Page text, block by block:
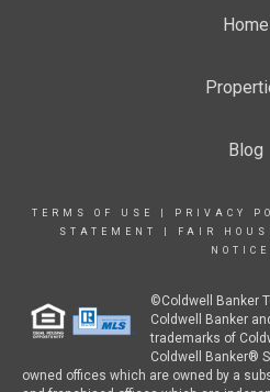
Home
Blog
TERMS OF USE PRIVACY
STATEMENT
FAIR
©Coldwell Banker
Coldwell Banker
trademarks of
Coldwell Banker®
owned offices which are owned by a